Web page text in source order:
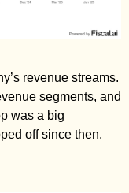
revenue streams.
segments, and
was a big
off since then.